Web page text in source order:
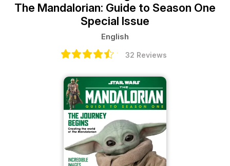
The Mandalorian: Guide to Season One
Special Issue
English
32 Reviews